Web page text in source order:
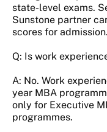
state-level exams.
Sunstone partner
scores for admission.
Q: Is work
A: No. Work
year MBA
only for Executive
programmes.